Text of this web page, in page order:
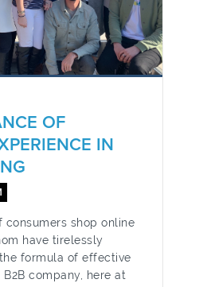
OF
IN
consumers shop online
have tirelessly
formula of effective
B2B company, here at